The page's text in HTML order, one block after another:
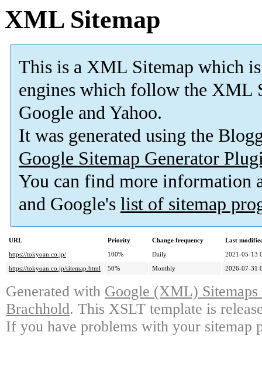
XML Sitemap
This is a XML Sitemap which is
engines which follow the XML
Google and Yahoo.
It was generated using the
Google Sitemap Generator
You can find more information
and Google's list of sitemap
URL Priority Change frequency
Last
https://tokyoan.co.jp/
100% Daily
2021-05-13
https://tokyoan.co.jp/sitemap.html
50% Monthly 2026-07-31
Generated with Google (XML)
Brachhold. This XSLT template is
If you have problems with your sitemap